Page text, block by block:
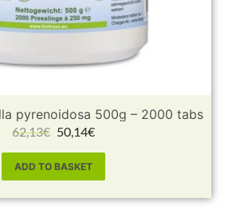
pyrenoidosa 500g – 2000 tabs
62,13€ 50,14€
ADD TO BASKET